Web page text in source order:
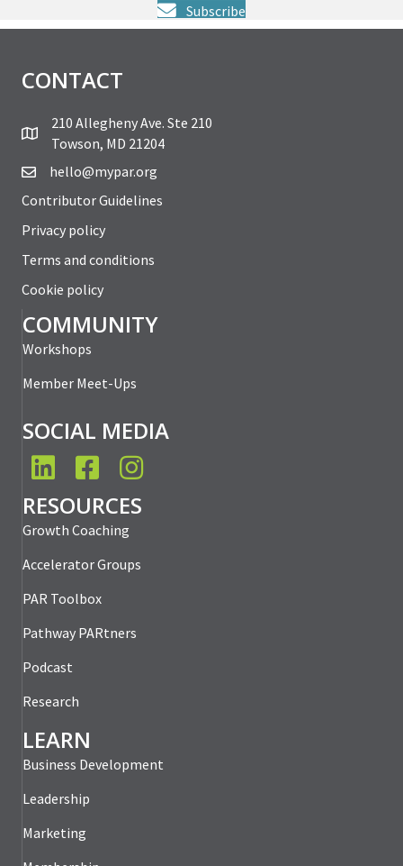
Subscribe
CONTACT
210 Allegheny Ave. Ste 210
Towson, MD 21204
hello@mypar.org
Contributor Guidelines
Privacy policy
Terms and conditions
Cookie policy
COMMUNITY
Workshops
Member Meet-Ups
SOCIAL MEDIA
LinkedInFacebookInstagram
RESOURCES
Growth Coaching
Accelerator Groups
PAR Toolbox
Pathway PARtners
Podcast
Research
LEARN
Business Development
Leadership
Marketing